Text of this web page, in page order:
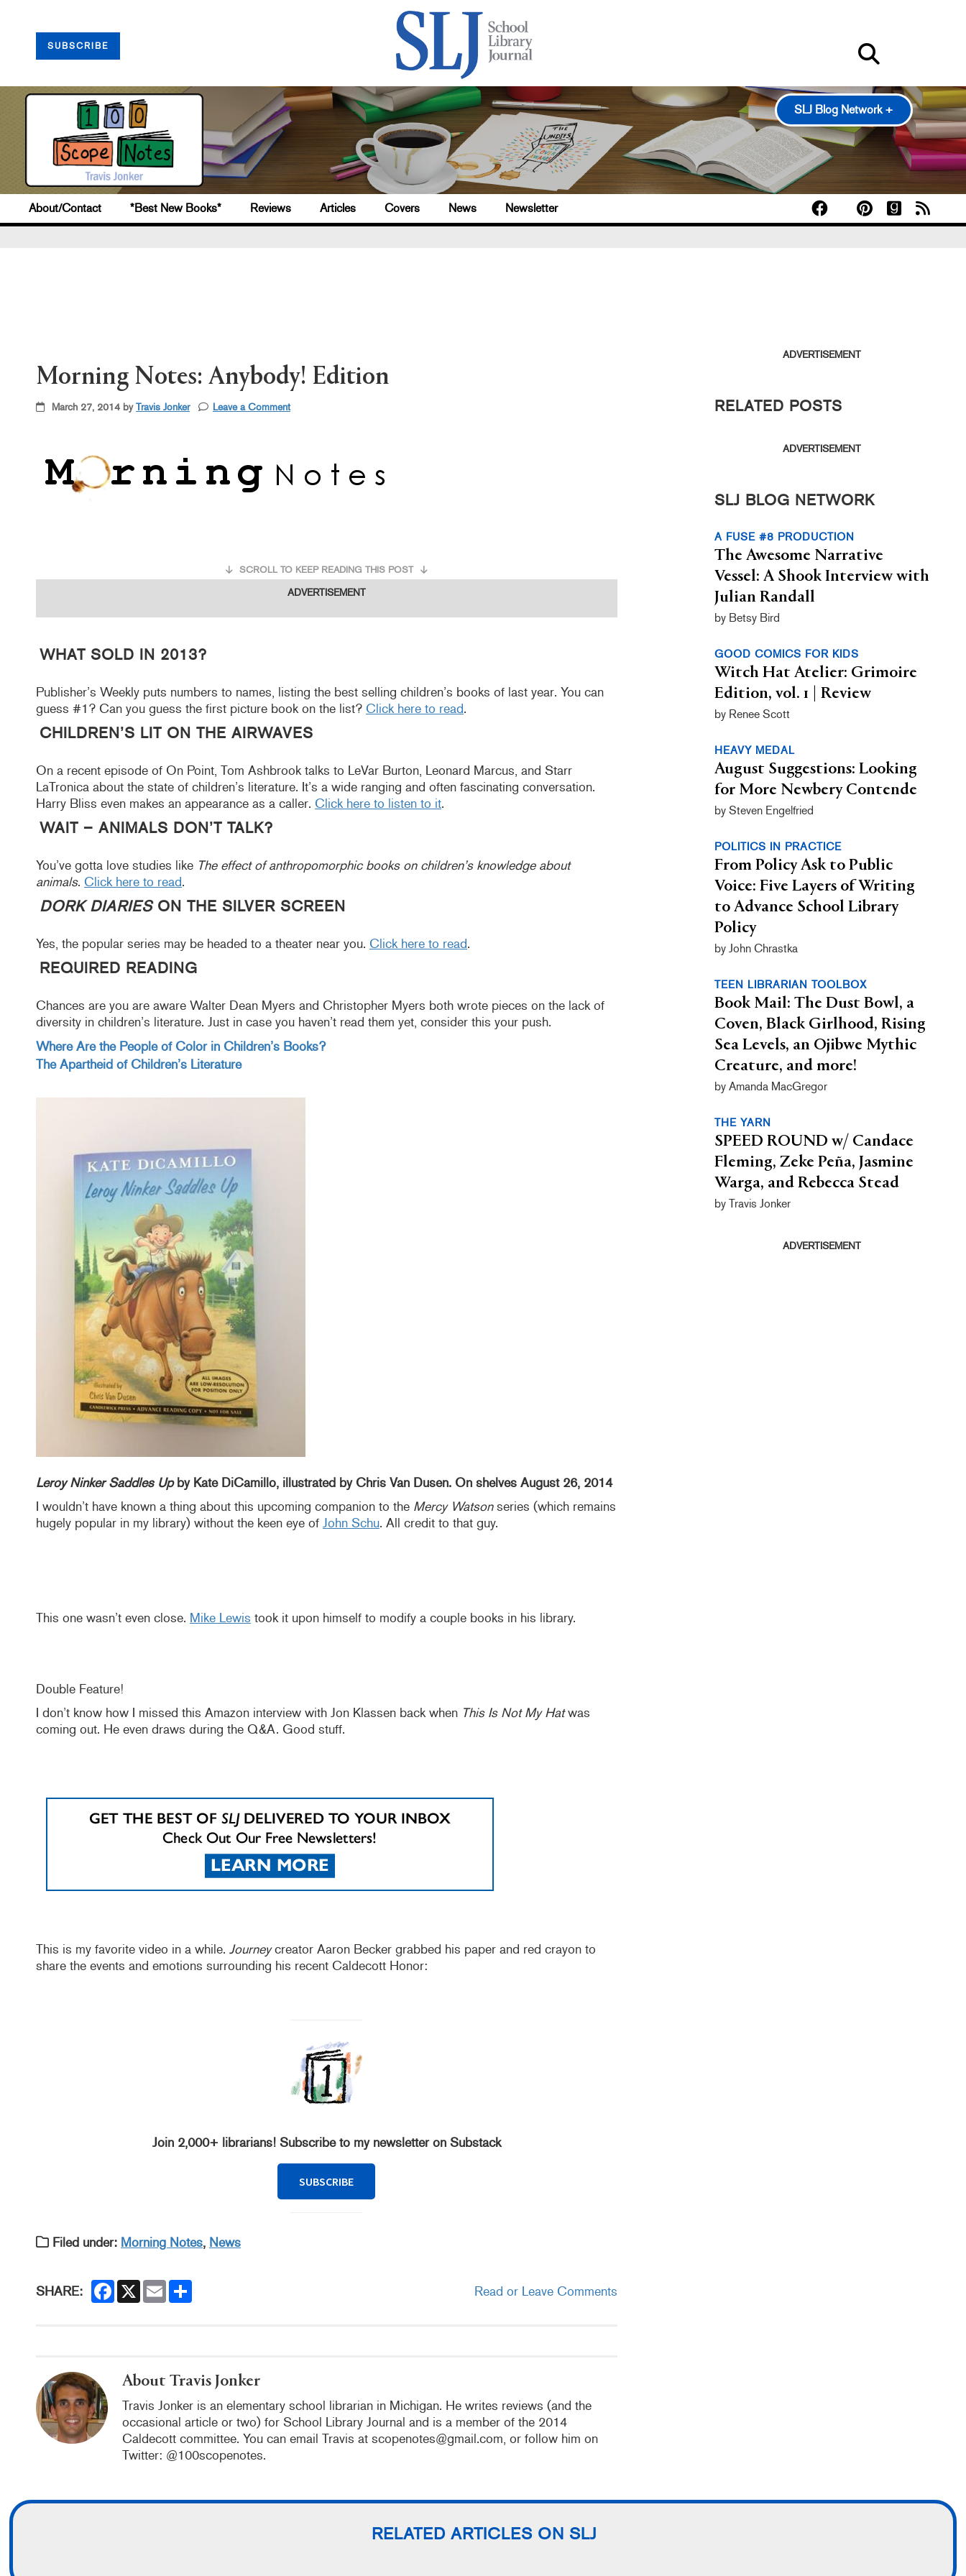
SUBSCRIBE
SLJ Blog Network +
100 Scope Notes
A Fuse #8 Production
Good Comics for Kids
Heavy Medal: A Mock Newbery Blog
Pearl's & Ruby's
About/Contact *Best New Books* Reviews Articles Covers News Newsletter
Morning Notes: Anybody! Edition
March 27, 2014 byTravis Jonker Leave a Comment
SCROLL TO KEEP READING THIS POST
ADVERTISEMENT
WHAT SOLD IN 2013?
Publisher’s Weekly puts numbers to names, listing the best selling children’s books of last year. You can
guess #1? Can you guess the first picture book on the list? Click here to read.
CHILDREN’S LIT ON THE AIRWAVES
On a recent episode of On Point, Tom Ashbrook talks to LeVar Burton, Leonard Marcus, and Starr
LaTronica about the state of children’s literature. It’s a wide ranging and often fascinating conversation.
Harry Bliss even makes an appearance as a caller. Click here to listen to it.
WAIT – ANIMALS DON’T TALK?
You’ve gotta love studies like The effect of anthropomorphic books on children’s knowledge about
animals. Click here to read.
DORK DIARIESON THE SILVER SCREEN
Yes, the popular series may be headed to a theater near you. Click here to read.
REQUIRED READING
Chances are you are aware Walter Dean Myers and Christopher Myers both wrote pieces on the lack of
diversity in children’s literature. Just in case you haven’t read them yet, consider this your push.
Where Are the People of Color in Children’s Books?
The Apartheid of Children’s Literature
Leroy Ninker Saddles Upby Kate DiCamillo, illustrated by Chris Van Dusen. On shelves August 26, 2014
I wouldn’t have known a thing about this upcoming companion to the Mercy Watsonseries (which remains
hugely popular in my library) without the keen eye of John Schu. All credit to that guy.
This one wasn’t even close. Mike Lewis took it upon himself to modify a couple books in his library.
Double Feature!
I don’t know how I missed this Amazon interview with Jon Klassen back when This Is Not My Hatwas
coming out. He even draws during the Q&A. Good stuff.
This is my favorite video in a while. Journeycreator Aaron Becker grabbed his paper and red crayon to
share the events and emotions surrounding his recent Caldecott Honor:
Join 2,000+ librarians! Subscribe to my newsletter on Substack
SUBSCRIBE
Filed under: Morning Notes, News
SHARE: F
a
X E
m Read or Leave Comments
About Travis Jonker
Travis Jonker is an elementary school librarian in Michigan. He writes reviews (and the
occasional article or two) for School Library Journal and is a member of the 2014
Caldecott committee. You can email Travis at scopenotes@gmail.com, or follow him on
Twitter: @100scopenotes.
ADVERTISEMENT
RELATED POSTS
ADVERTISEMENT
SLJ BLOG NETWORK
A FUSE #8 PRODUCTION
The Awesome Narrative
Vessel: A Shook Interview with
Julian Randall
by Betsy Bird
GOOD COMICS FOR KIDS
Witch Hat Atelier: Grimoire
Edition, vol. 1 | Review
by Renee Scott
HEAVY MEDAL
August Suggestions: Looking
for More Newbery Contende
by Steven Engelfried
POLITICS IN PRACTICE
From Policy Ask to Public
Voice: Five Layers of Writing
to Advance School Library
Policy
by John Chrastka
TEEN LIBRARIAN TOOLBOX
Book Mail: The Dust Bowl, a
Coven, Black Girlhood, Rising
Sea Levels, an Ojibwe Mythic
Creature, and more!
by Amanda MacGregor
THE YARN
SPEED ROUND w/ Candace
Fleming, Zeke Peña, Jasmine
Warga, and Rebecca Stead
by Travis Jonker
ADVERTISEMENT
RELATED ARTICLES ON SLJ